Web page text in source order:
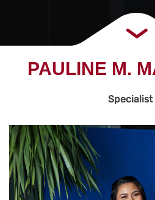
PAULINE M.
Specialist